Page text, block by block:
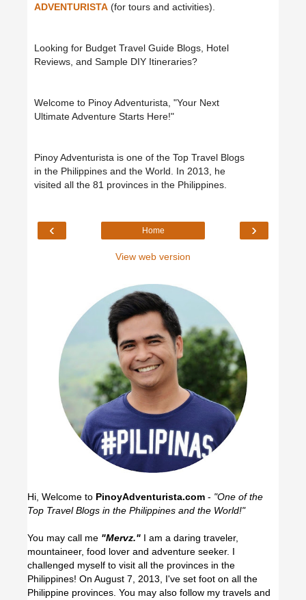
ADVENTURISTA (for tours and activities).
Looking for Budget Travel Guide Blogs, Hotel
Reviews, and Sample DIY Itineraries?
Welcome to Pinoy Adventurista, "Your Next
Ultimate Adventure Starts Here!"
Pinoy Adventurista is one of the Top Travel Blogs
in the Philippines and the World. In 2013, he
visited all the 81 provinces in the Philippines.
‹ ›
Home
View web version
Hi, Welcome to PinoyAdventurista.com - "One of the
Top Travel Blogs in the Philippines and the World!"
You may call me "Mervz." I am a daring traveler,
mountaineer, food lover and adventure seeker. I
challenged myself to visit all the provinces in the
Philippines! On August 7, 2013, I've set foot on all the
Philippine provinces. You may also follow my travels and